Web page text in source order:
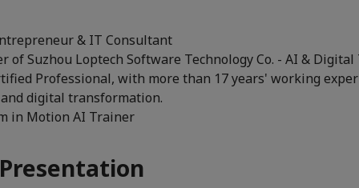
& IT Consultant
of Suzhou Loptech Software Technology Co. - AI &
Professional, with more than 17 years' working
digital transformation.
in Motion AI Trainer